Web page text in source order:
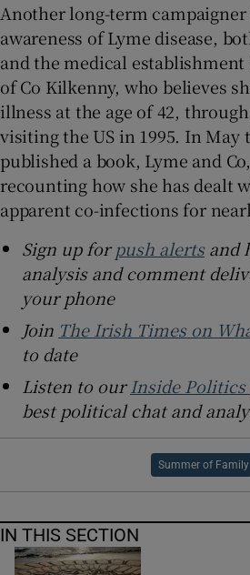
Another long-term
awareness of Lyme disease,
and the medical
of Co Kilkenny, who believes
illness at the age of 42,
visiting the US in 1995. In May
published a book, Lyme and
recounting how she has dealt
apparent co-infections for
Sign up forpush alertsand
analysis and comment
your phone
Join The Irish Times on
to date
Listen to ourInside Politics
best political chat and
Summer of Family
IN THIS SECTION